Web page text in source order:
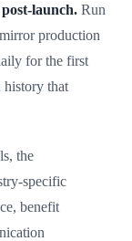
launch. Run
production
for the first
history that
the
specific
benefit